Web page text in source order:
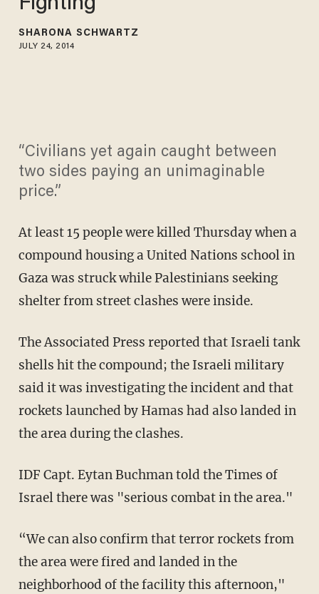
SHARONA SCHWARTZ
JULY 24, 2014
“Civilians yet again caught between
two sides paying an unimaginable
price.”
At least 15 people were killed Thursday when a
compound housing a United Nations school in
Gaza was struck while Palestinians seeking
shelter from street clashes were inside.
The Associated Press reported that Israeli tank
shells hit the compound; the Israeli military
said it was investigating the incident and that
rockets launched by Hamas had also landed in
the area during the clashes.
IDF Capt. Eytan Buchman told the Times of
Israel there was "serious combat in the area."
“We can also confirm that terror rockets from
the area were fired and landed in the
neighborhood of the facility this afternoon,"